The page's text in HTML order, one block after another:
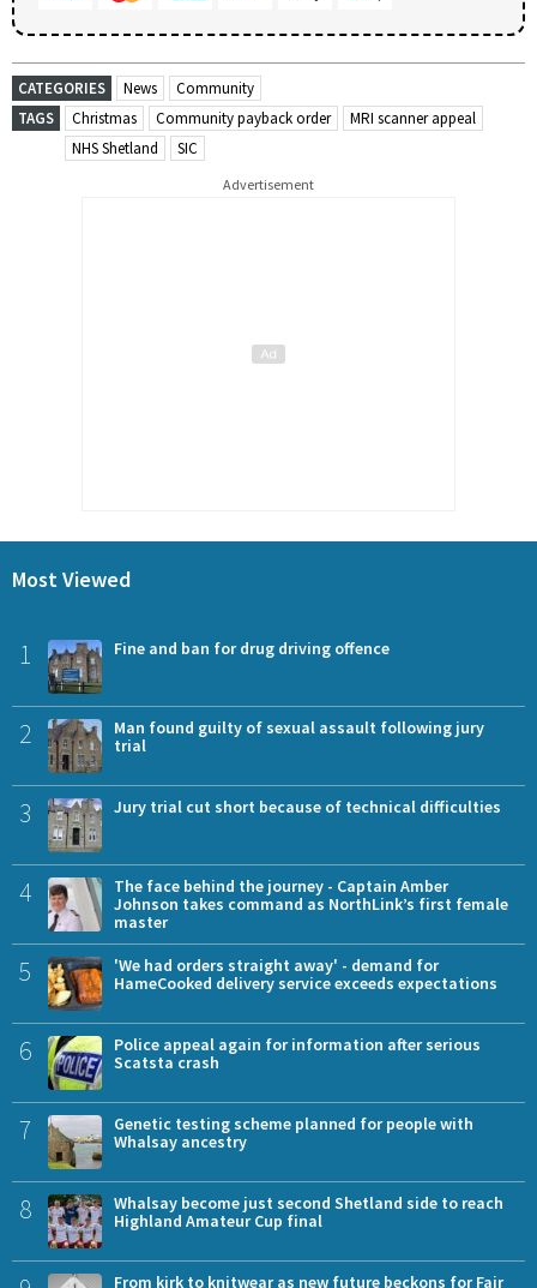
CATEGORIES News
Community
TAGS
Christmas Community payback order
MRI scanner appeal
NHS Shetland
SIC
Advertisement
Most Viewed
1 Fine and ban for drug driving offence
2
Man found guilty of sexual assault following jury
trial
3 Jury trial cut short because of technical difficulties
4
The face behind the journey - Captain Amber
Johnson takes command as NorthLink’s first female
master
5
'We had orders straight away' - demand for
HameCooked delivery service exceeds expectations
6
Police appeal again for information after serious
Scatsta crash
7
Genetic testing scheme planned for people with
Whalsay ancestry
8
Whalsay become just second Shetland side to reach
Highland Amateur Cup final
From kirk to knitwear as new future beckons for Fair